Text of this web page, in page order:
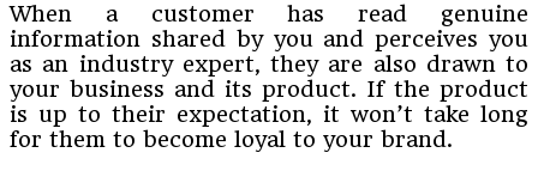
When a customer has read genuine
information shared by you and perceives you
as an industry expert, they are also drawn to
your business and its product. If the product
is up to their expectation, it won’t take long
for them to become loyal to your brand.